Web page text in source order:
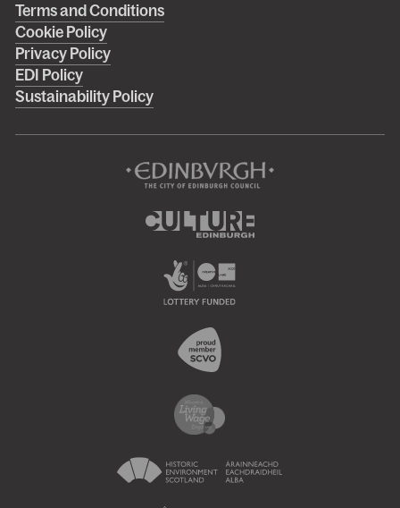
Right
footer
menu
Terms and Conditions
Cookie Policy
Privacy Policy
EDI Policy
Sustainability Policy